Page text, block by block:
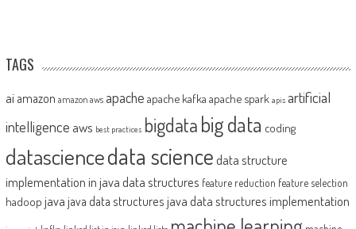
TAGS
ai amazon amazon aws apache apache kafka apache spark apis artificial
intelligence aws best practices bigdatabig data coding
datasciencedata sciencedata structure
implementation in javadata structures feature reduction feature selection
hadoop java java data structures java data structures implementation